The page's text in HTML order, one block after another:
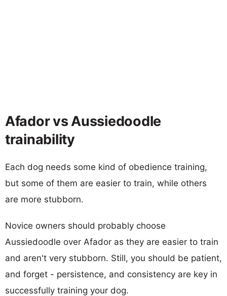
Afador vs Aussiedoodle
trainability
Each dog needs some kind of obedience training,
but some of them are easier to train, while others
are more stubborn.
Novice owners should probably choose
Aussiedoodle over Afador as they are easier to train
and aren't very stubborn. Still, you should be patient,
and forget - persistence, and consistency are key in
successfully training your dog.